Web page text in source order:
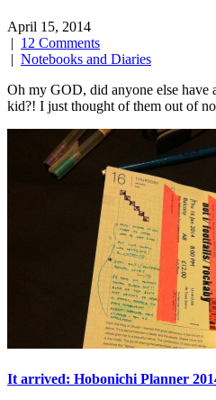
April 15, 2014
| 12 Comments
| Notebooks and Diaries
Oh my GOD, did anyone else have
kid?! I just thought of them out of
It arrived: Hobonichi Planner